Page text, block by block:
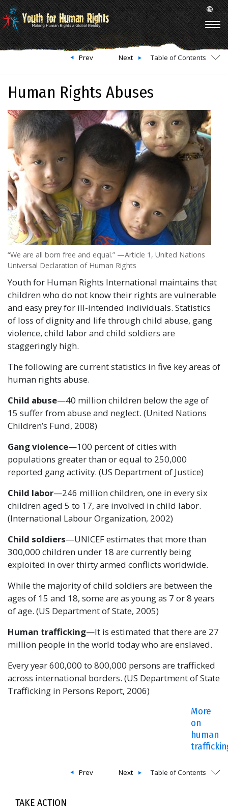
Next
Prev Table of Contents
Human Rights Abuses
“We are all born free and equal.” —Article 1, United Nations
Universal Declaration of Human Rights
Youth for Human Rights International maintains that
children who do not know their rights are vulnerable
and easy prey for ill-intended individuals. Statistics
of loss of dignity and life through child abuse, gang
violence, child labor and child soldiers are
staggeringly high.
The following are current statistics in five key areas of
human rights abuse.
Child abuse—40 million children below the age of
15 suffer from abuse and neglect. (United Nations
Children’s Fund, 2008)
Gang violence—100 percent of cities with
populations greater than or equal to 250,000
reported gang activity. (US Department of Justice)
Child labor—246 million children, one in every six
children aged 5 to 17, are involved in child labor.
(International Labour Organization, 2002)
Child soldiers—UNICEF estimates that more than
300,000 children under 18 are currently being
exploited in over thirty armed conflicts worldwide.
While the majority of child soldiers are between the
ages of 15 and 18, some are as young as 7 or 8 years
of age. (US Department of State, 2005)
Human trafficking—It is estimated that there are 27
million people in the world today who are enslaved.
Every year 600,000 to 800,000 persons are trafficked
across international borders. (US Department of State
Trafficking in Persons Report, 2006)
More
on
human
Next
Prev Table of Contents
TAKE ACTION